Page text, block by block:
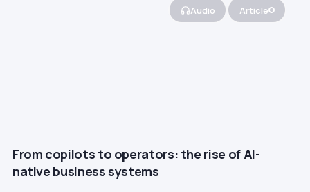
Audio Article
From copilots to operators: the rise of AI-
native business systems